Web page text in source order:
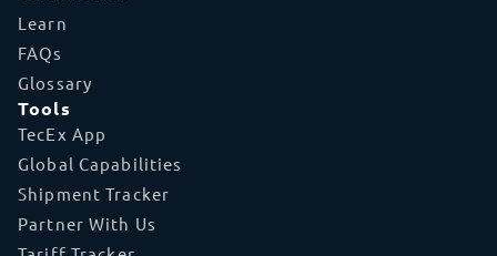
Learn
FAQs
Glossary
Tools
TecEx App
Global Capabilities
Shipment Tracker
Partner With Us